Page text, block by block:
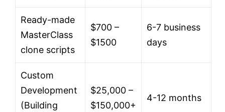
Ready-made
MasterClass
clone scripts
$700 –
$1500
6-7 business
days
Custom
Development
(Building
$25,000 –
$150,000+
4-12 months